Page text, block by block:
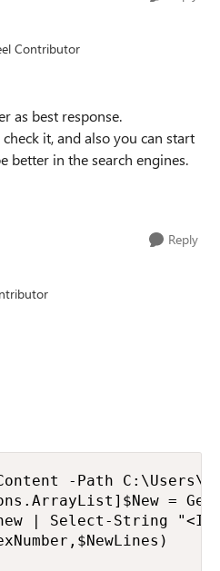
Contributor
as best response.
it, and also you can start
better in the search engines.
Reply
Content -Path
=
| Select-String